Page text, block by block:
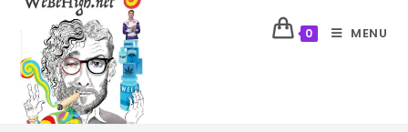
0 MENU